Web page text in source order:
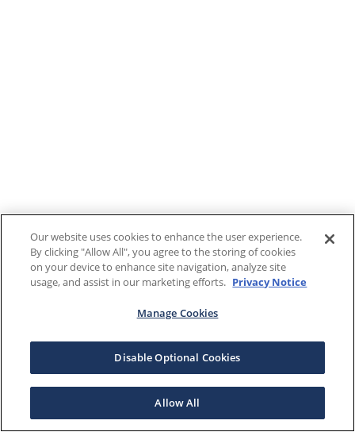
Our website uses cookies to enhance the user experience.
By clicking "Allow All", you agree to the storing of cookies
on your device to enhance site navigation, analyze site
usage, and assist in our marketing efforts. Privacy Notice
Manage Cookies
Disable Optional Cookies
Allow All